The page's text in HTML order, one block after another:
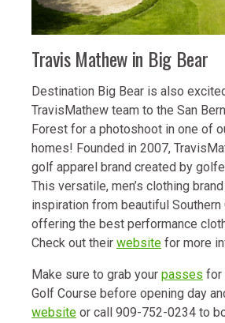
Travis Mathew in Big Bear
Destination Big Bear is also
TravisMathew team to the San
Forest for a photoshoot in one of
homes! Founded in 2007,
golf apparel brand created by
This versatile, men’s clothing
inspiration from beautiful Southern
offering the best performance
Check out their website for more
Make sure to grab your passes for
Golf Course before opening day
website or call 909-752-0234 to